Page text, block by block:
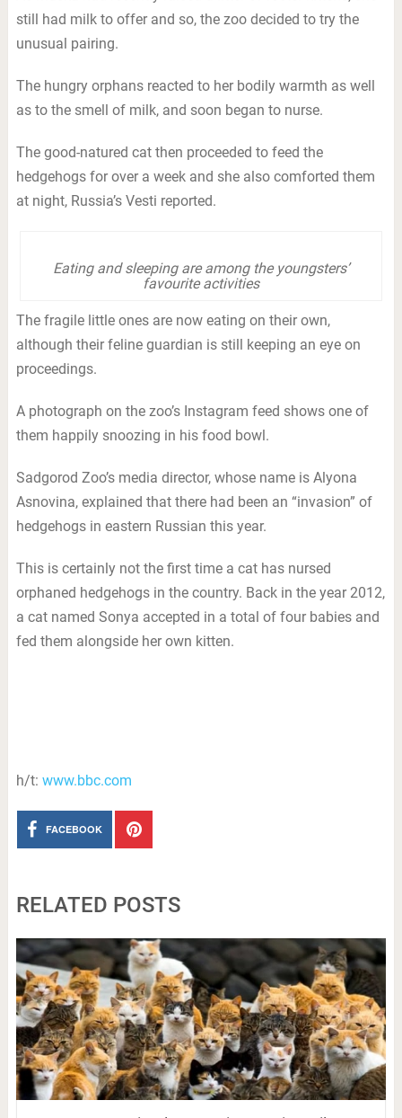
still had milk to offer and so, the zoo decided to try the
unusual pairing.
The hungry orphans reacted to her bodily warmth as well
as to the smell of milk, and soon began to nurse.
The good-natured cat then proceeded to feed the
hedgehogs for over a week and she also comforted them
at night, Russia’s Vesti reported.
Eating and sleeping are among the youngsters’
favourite activities
The fragile little ones are now eating on their own,
although their feline guardian is still keeping an eye on
proceedings.
A photograph on the zoo’s Instagram feed shows one of
them happily snoozing in his food bowl.
Sadgorod Zoo’s media director, whose name is Alyona
Asnovina, explained that there had been an “invasion” of
hedgehogs in eastern Russian this year.
This is certainly not the first time a cat has nursed
orphaned hedgehogs in the country. Back in the year 2012,
a cat named Sonya accepted in a total of four babies and
fed them alongside her own kitten.
h/t: www.bbc.com
FACEBOOK
RELATED POSTS